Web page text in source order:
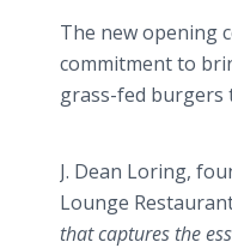
The new opening
commitment to
grass-fed burgers
J. Dean Loring,
Lounge
that captures the